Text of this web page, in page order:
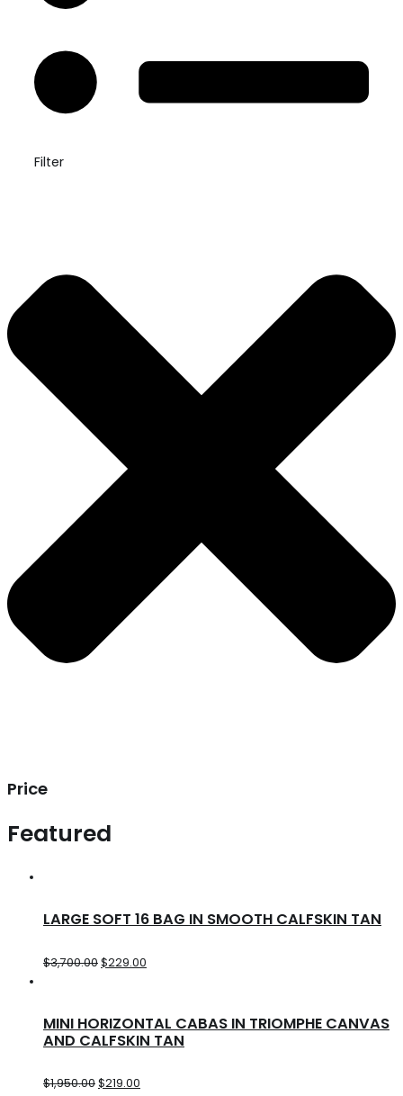
Filter
Price
Featured
LARGE SOFT 16 BAG IN SMOOTH CALFSKIN TAN
$3,700.00$229.00
MINI HORIZONTAL CABAS IN TRIOMPHE CANVAS
AND CALFSKIN TAN
$1,950.00$219.00